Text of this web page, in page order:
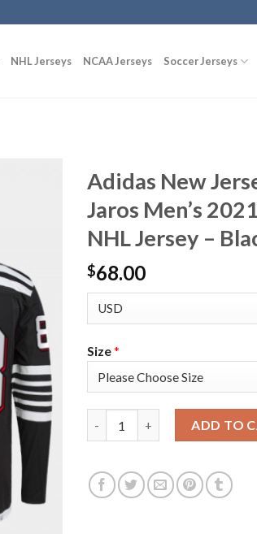
NHL Jerseys NCAA Jerseys Soccer Jerseys
Adidas New
Jaros Men’s
NHL Jersey –
$68.00
Size*
ADD TO